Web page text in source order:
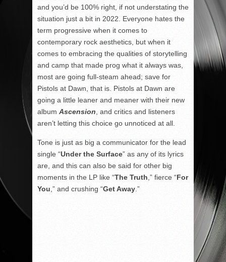
and you’d be 100% right, if not understating the
situation just a bit in 2022. Everyone hates the
term progressive when it comes to
contemporary rock aesthetics, but when it
comes to embracing the qualities of storytelling
and camp that made prog what it always was,
most are going full-steam ahead; save for
Pistols at Dawn, that is. Pistols at Dawn are
going a little leaner and meaner with their new
album Ascension , and critics and listeners
aren’t letting this choice go unnoticed at all.
Tone is just as big a communicator for the lead
single “Under the Surface” as any of its lyrics
are, and this can also be said for other big
moments in the LP like “The Truth ,” fierce “For
You ,” and crushing “Get Away .”